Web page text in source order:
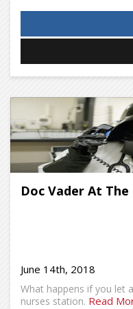
Doc Vader At
June 14th, 2018
What happens if you let
nurses station. Read